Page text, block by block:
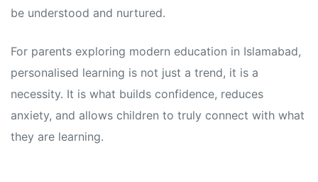
be understood and nurtured.
For parents exploring modern education in Islamabad,
personalised learning is not just a trend, it is a
necessity. It is what builds confidence, reduces
anxiety, and allows children to truly connect with what
they are learning.